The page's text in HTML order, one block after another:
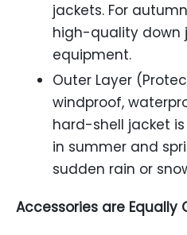
jackets. For
high-quality down
equipment.
Outer Layer
windproof,
hard-shell jacket
in summer and
sudden rain or
Accessories are Equally